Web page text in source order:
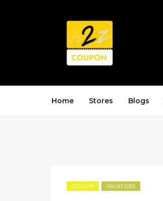
Home Stores Blogs
EXCLUSIVE ONLINE CODE